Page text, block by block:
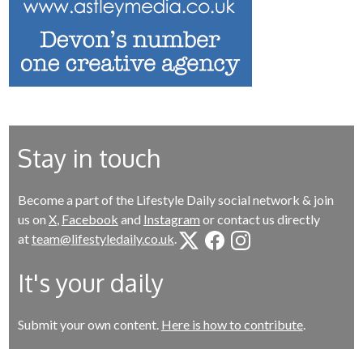
Stay in touch
Become a part of the Lifestyle Daily social network & join
us on X, Facebook and Instagram or contact us directly
atteam@lifestyledaily.co.uk.
It's your daily
Submit your own content. Here is how to contribute.